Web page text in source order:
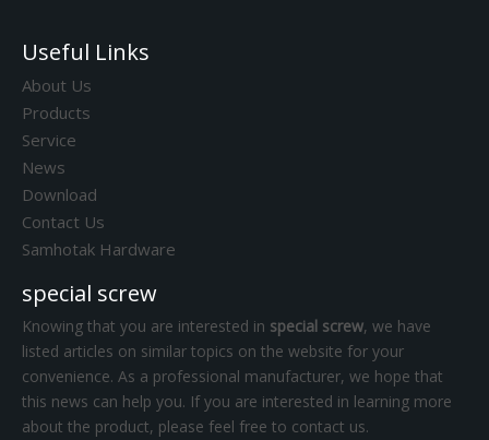
Useful Links
About Us
Products
Service
News
Download
Contact Us
Samhotak Hardware
special screw
Knowing that you are interested in special screw, we have
listed articles on similar topics on the website for your
convenience. As a professional manufacturer, we hope that
this news can help you. If you are interested in learning more
about the product, please feel free to contact us.